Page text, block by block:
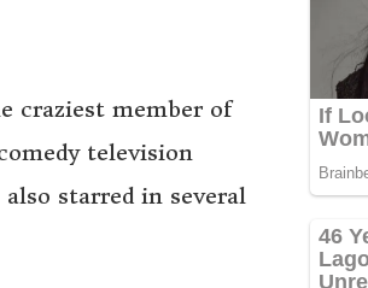
craziest member of
television
also starred in several